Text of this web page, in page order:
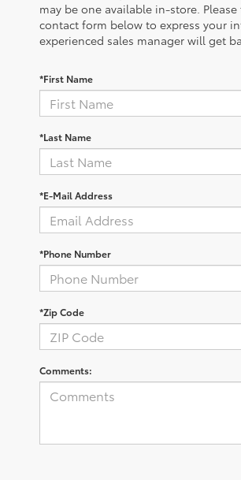
may be one available in-store.
contact form below to express your
experienced sales manager will get
*First Name
*Last Name
*E-Mail Address
*Phone Number
*Zip Code
Comments: